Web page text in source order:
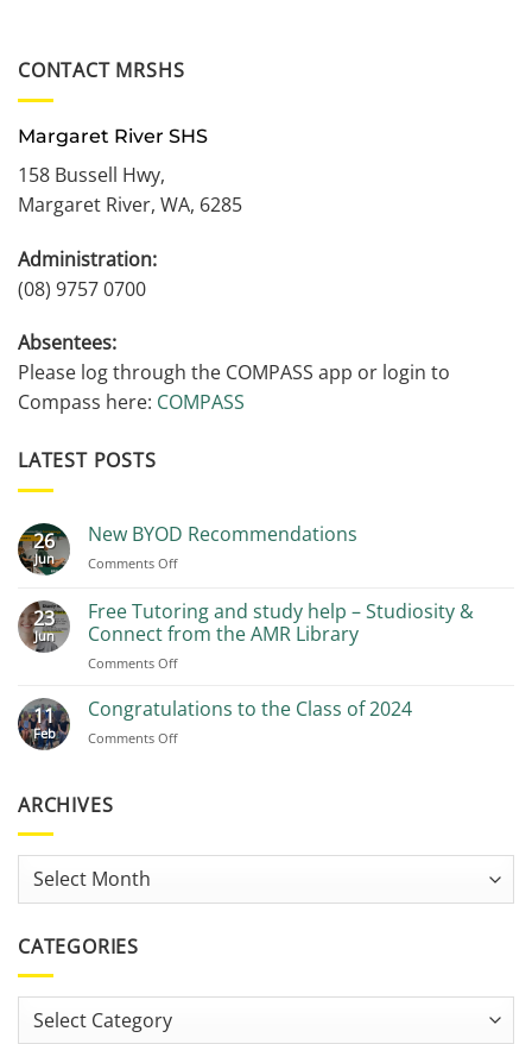
CONTACT MRSHS
Margaret River SHS
158 Bussell Hwy,
Margaret River, WA, 6285
Administration:
(08) 9757 0700
Absentees:
Please log through the COMPASS app or login to
Compass here: COMPASS
LATEST POSTS
26
Jun
New BYOD Recommendations
Comments Offon
BYOD
Recommendations
23
Jun
Free Tutoring and study help – Studiosity &
Connect from the AMR Library
Comments Offon
Tutoring
study
AMR
11
Feb
Congratulations to the Class of 2024
Comments Offon
2024
ARCHIVES
Archives
CATEGORIES
Categories